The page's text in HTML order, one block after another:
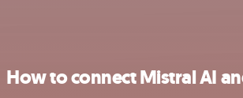
How to connect Mistral AI